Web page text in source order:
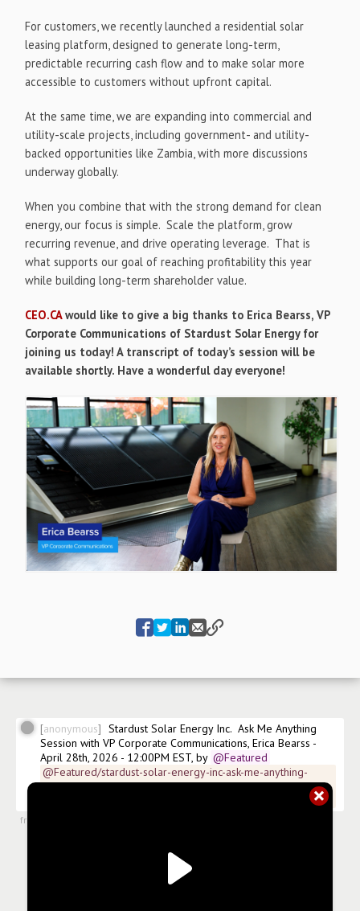
For customers, we recently launched a residential solar
leasing platform, designed to generate long-term,
predictable recurring cash flow and to make solar more
accessible to customers without upfront capital.
At the same time, we are expanding into commercial and
utility-scale projects, including government- and utility-
backed opportunities like Zambia, with more discussions
underway globally.
When you combine that with the strong demand for clean
energy, our focus is simple. Scale the platform, grow
recurring revenue, and drive operating leverage. That is
what supports our goal of reaching profitability this year
while building long-term shareholder value.
CEO.CAwould like to give a big thanks to Erica Bearss, VP
Corporate Communications of Stardust Solar Energy for
joining us today! A transcript of today’s session will be
available shortly. Have a wonderful day everyone!
anonymous
Stardust Solar Energy Inc.  Ask Me Anything
Session with VP Corporate Communications, Erica Bearss -
April 28th, 2026 - 12:00PM EST, by @Featured
@Featured/stardust-solar-energy-inc-ask-me-anything-
session-with-vp-corporate-communications-erica-bearss-
from